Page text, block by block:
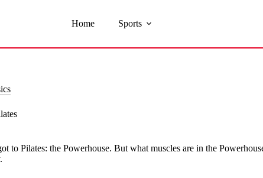
Home Sports
to Pilates: the Powerhouse. But what muscles are in the